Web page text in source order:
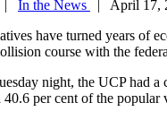
| In the News
| April 17,
have turned years of
course with the
night, the UCP had
per cent of the popular